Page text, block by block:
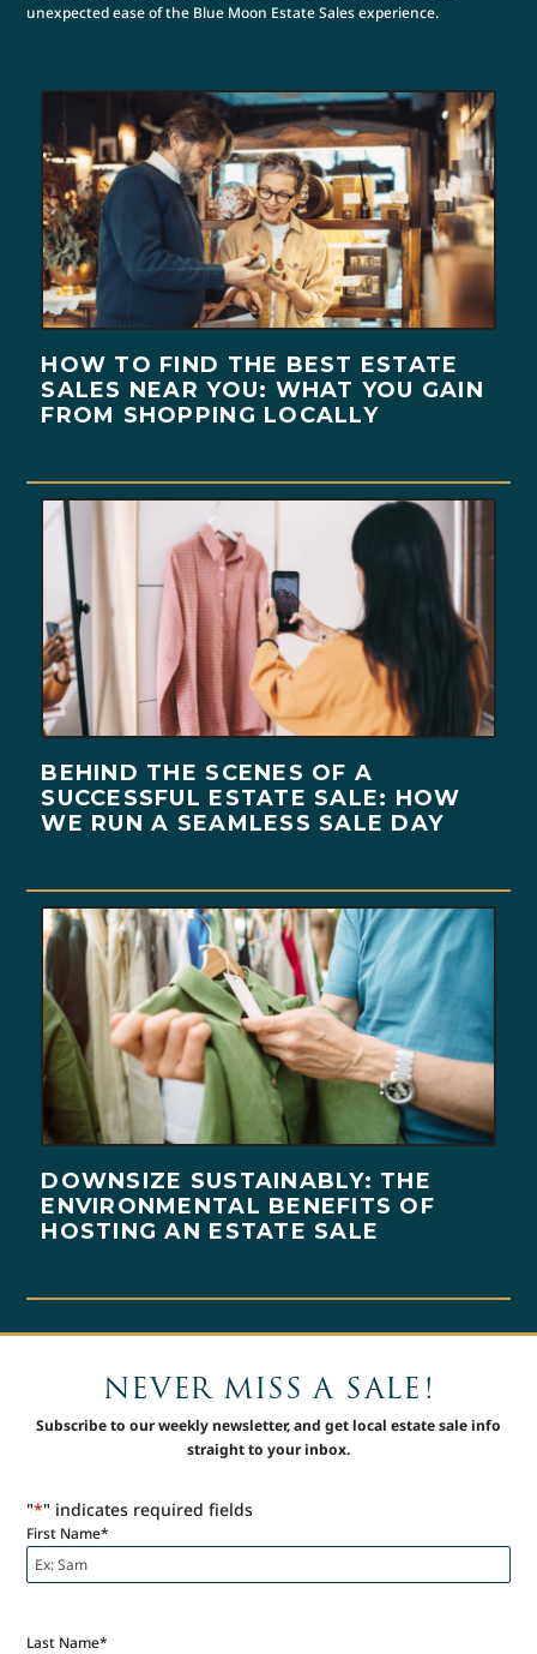
unexpected ease of the Blue Moon Estate Sales experience.
HOW TO FIND THE BEST ESTATE
SALES NEAR YOU: WHAT YOU GAIN
FROM SHOPPING LOCALLY
BEHIND THE SCENES OF A
SUCCESSFUL ESTATE SALE: HOW
WE RUN A SEAMLESS SALE DAY
DOWNSIZE SUSTAINABLY: THE
ENVIRONMENTAL BENEFITS OF
HOSTING AN ESTATE SALE
NEVER MISS A SALE!
Subscribe to our weekly newsletter, and get local estate sale info
straight to your inbox.
"*" indicates required fields
First Name*
Last Name*